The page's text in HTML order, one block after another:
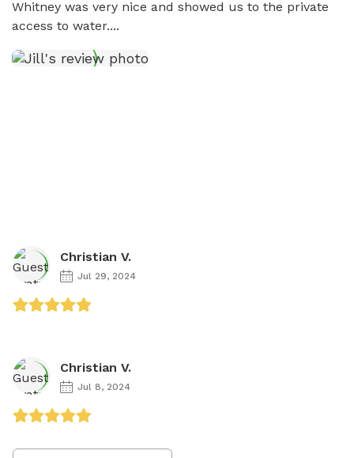
Whitney was very nice and showed us to the private
access to water....
Christian V.
Jul 29, 2024
Christian V.
Jul 8, 2024